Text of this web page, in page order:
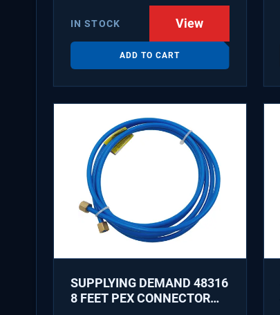
IN STOCK View
ADD TO CART
SUPPLYING DEMAND 48316
8 FEET PEX CONNECTOR